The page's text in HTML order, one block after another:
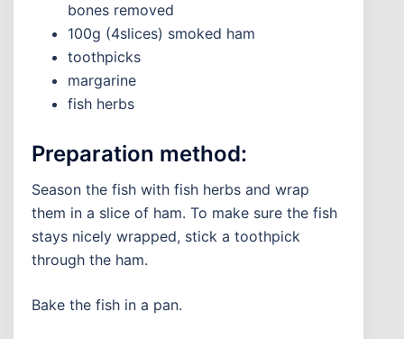
bones removed
100g (4slices) smoked ham
toothpicks
margarine
fish herbs
Preparation method:
Season the fish with fish herbs and wrap
them in a slice of ham. To make sure the fish
stays nicely wrapped, stick a toothpick
through the ham.
Bake the fish in a pan.